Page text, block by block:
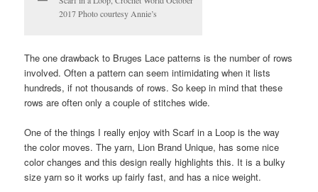
2017 Photo courtesy Annie’s
The one drawback to Bruges Lace patterns is the number of rows
involved. Often a pattern can seem intimidating when it lists
hundreds, if not thousands of rows. So keep in mind that these
rows are often only a couple of stitches wide.
One of the things I really enjoy with Scarf in a Loop is the way
the color moves. The yarn, Lion Brand Unique, has some nice
color changes and this design really highlights this. It is a bulky
size yarn so it works up fairly fast, and has a nice weight.